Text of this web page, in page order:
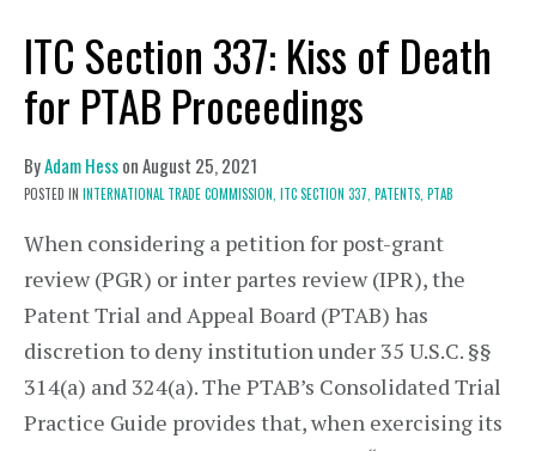
ITC Section 337: Kiss of Death
for PTAB Proceedings
ByAdam HessonAugust 25, 2021
POSTED IN INTERNATIONAL TRADE COMMISSION, ITC SECTION 337, PATENTS, PTAB
When considering a petition for post-grant
review (PGR) or inter partes review (IPR), the
Patent Trial and Appeal Board (PTAB) has
discretion to deny institution under 35 U.S.C. §§
314(a) and 324(a). The PTAB’s Consolidated Trial
Practice Guide provides that, when exercising its